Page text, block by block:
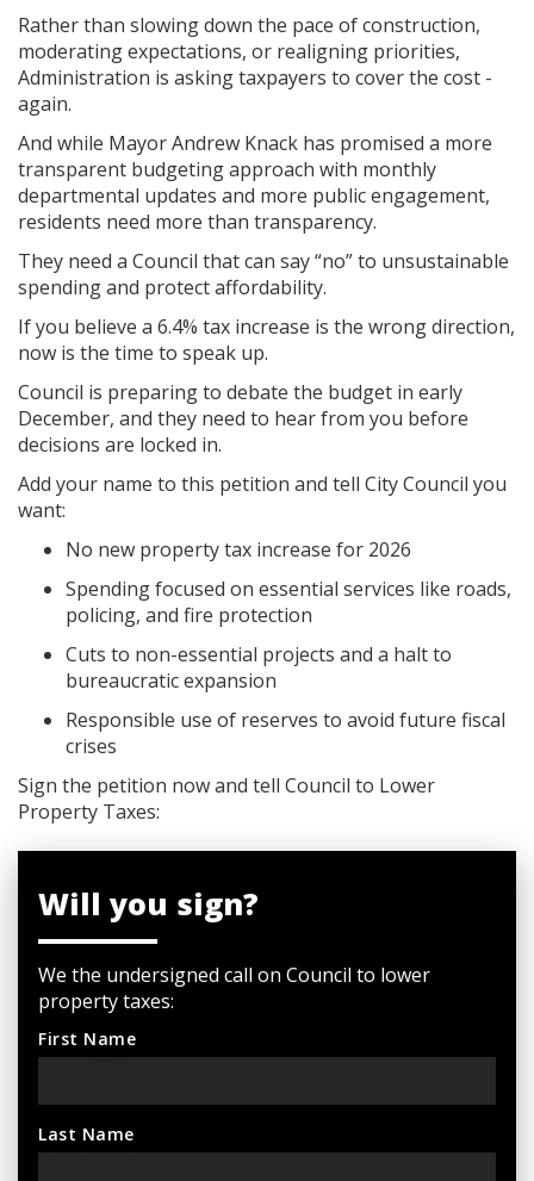
Rather than slowing down the pace of construction,
moderating expectations, or realigning priorities,
Administration is asking taxpayers to cover the cost -
again.
And while Mayor Andrew Knack has promised a more
transparent budgeting approach with monthly
departmental updates and more public engagement,
residents need more than transparency.
They need a Council that can say “no” to unsustainable
spending and protect affordability.
If you believe a 6.4% tax increase is the wrong direction,
now is the time to speak up.
Council is preparing to debate the budget in early
December, and they need to hear from you before
decisions are locked in.
Add your name to this petition and tell City Council you
want:
No new property tax increase for 2026
Spending focused on essential services like roads,
policing, and fire protection
Cuts to non-essential projects and a halt to
bureaucratic expansion
Responsible use of reserves to avoid future fiscal
crises
Sign the petition now and tell Council to Lower
Property Taxes:
Will you sign?
We the undersigned call on Council to lower
property taxes:
First Name
Last Name